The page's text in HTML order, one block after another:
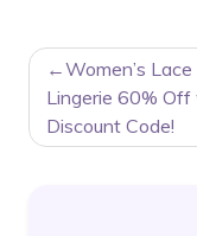
POST
NAVIGATION
Women’s Lace
Lingerie 60%
Discount Code!